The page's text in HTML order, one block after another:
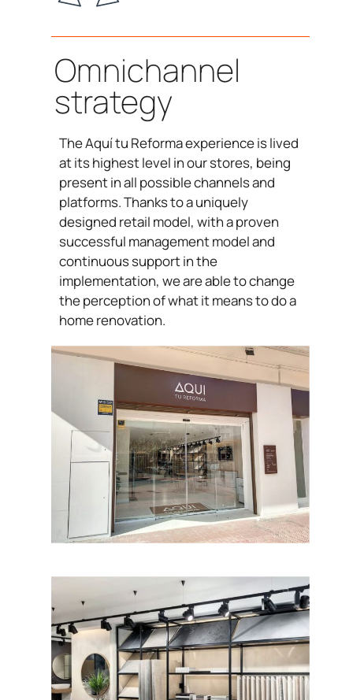
Omnichannel
strategy
The Aquí tu Reforma experience is lived
at its highest level in our stores, being
present in all possible channels and
platforms. Thanks to a uniquely
designed retail model, with a proven
successful management model and
continuous support in the
implementation, we are able to change
the perception of what it means to do a
home renovation.